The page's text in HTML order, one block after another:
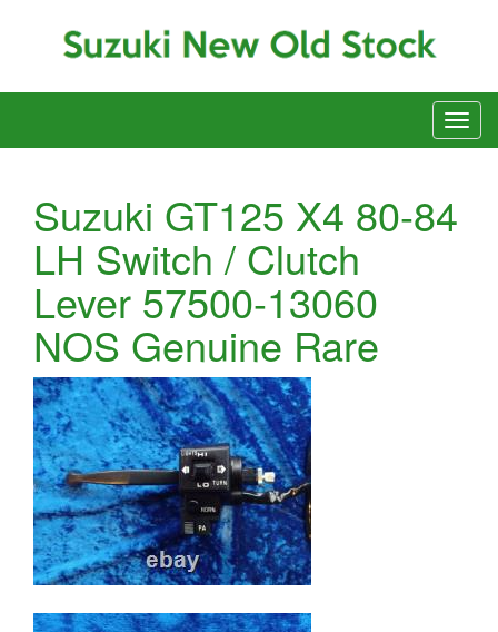
Suzuki GT125 X4 80-84
LH Switch / Clutch
Lever 57500-13060
NOS Genuine Rare